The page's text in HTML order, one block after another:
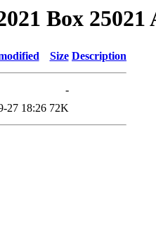
Box 25021
Size Description
-
27 18:26 72K